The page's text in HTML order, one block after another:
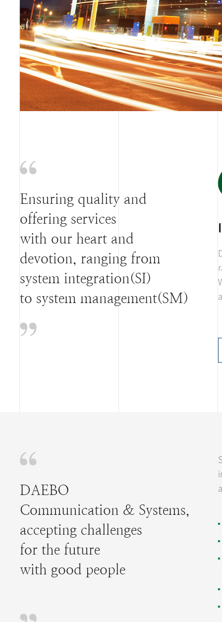
Ensuring quality and
offering services
with our heart and
devotion, ranging from
system integration(SI)
to system management(SM)
DAEBO
Communication & Systems,
accepting challenges
for the future
with good people